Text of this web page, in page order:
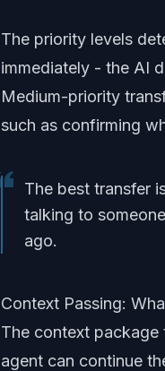
The priority levels
immediately - the AI
Medium-priority
such as confirming
The best transfer
talking to
ago.
Context Passing:
The context package
agent can continue